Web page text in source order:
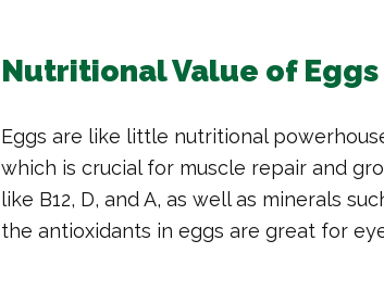
Nutritional Value of Eggs
Eggs are like little nutritional
which is crucial for muscle repair and
like B12, D, and A, as well as minerals
the antioxidants in eggs are great for